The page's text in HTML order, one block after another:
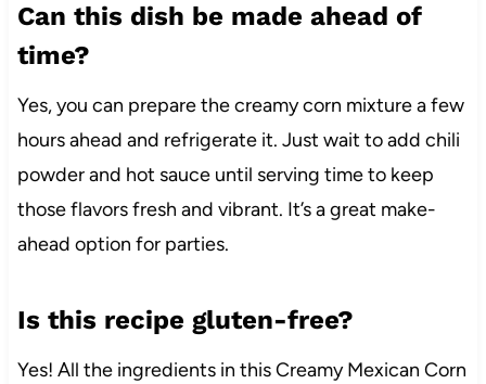
Can this dish be made ahead of
time?
Yes, you can prepare the creamy corn mixture a few
hours ahead and refrigerate it. Just wait to add chili
powder and hot sauce until serving time to keep
those flavors fresh and vibrant. It’s a great make-
ahead option for parties.
Is this recipe gluten-free?
Yes! All the ingredients in this Creamy Mexican Corn